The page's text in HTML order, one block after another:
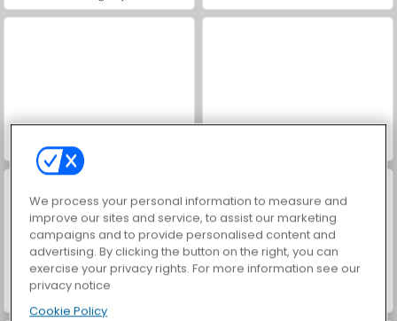
Hidden Object: Street of Secrets
Farm Merge Valley
We process your personal information to measure and
improve our sites and service, to assist our marketing
campaigns and to provide personalised content and
advertising. By clicking the button on the right, you can
exercise your privacy rights. For more information see our
privacy notice
Cookie Policy